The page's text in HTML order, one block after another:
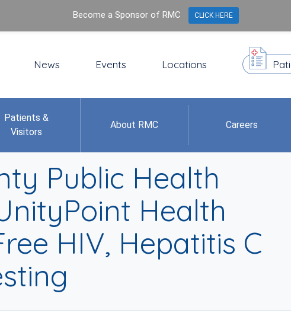
News Events Locations
Patients &
Visitors
About RMC Careers
Public Health
Health
HIV, Hepatitis C
Become a Sponsor of RMC CLICK HERE